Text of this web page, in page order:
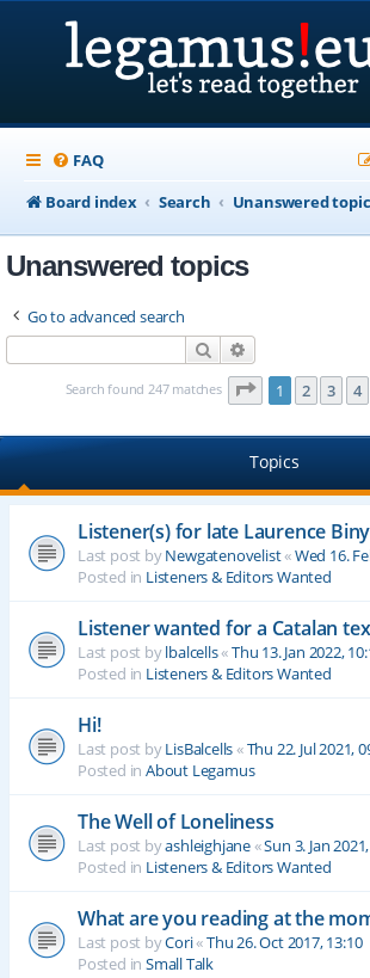
FAQ
Board index
Search Unanswered
Unanswered topics
Go to advanced search
Search
Search found 247 matches Page 1of 10
1 2 3 4
Topics
Listener(s) for late Laurence
Last post byNewgatenovelist«Wed 16.
Posted in Listeners & Editors Wanted
Listener wanted for a Catalan
Last post bylbalcells«Thu 13. Jan 2022,
Posted in Listeners & Editors Wanted
Hi!
Last post byLisBalcells«Thu 22. Jul 2021,
Posted in About Legamus
The Well of Loneliness
Last post byashleighjane«Sun 3. Jan
Posted in Listeners & Editors Wanted
What are you reading at the
Last post byCori«Thu 26. Oct 2017, 13:10
Posted in Small Talk